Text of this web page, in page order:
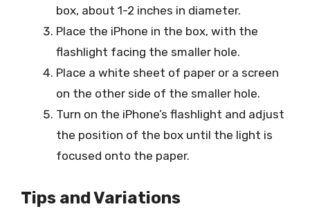
box, about 1-2 inches in diameter.
Place the iPhone in the box, with the
flashlight facing the smaller hole.
Place a white sheet of paper or a screen
on the other side of the smaller hole.
Turn on the iPhone’s flashlight and adjust
the position of the box until the light is
focused onto the paper.
Tips and Variations